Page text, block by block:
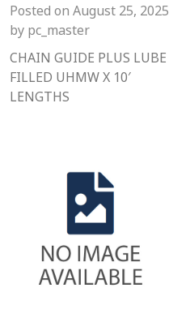
Posted on August 25, 2025
by pc_master
CHAIN GUIDE PLUS LUBE
FILLED UHMW X 10′
LENGTHS